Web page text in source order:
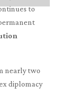
to
nearly two
diplomacy